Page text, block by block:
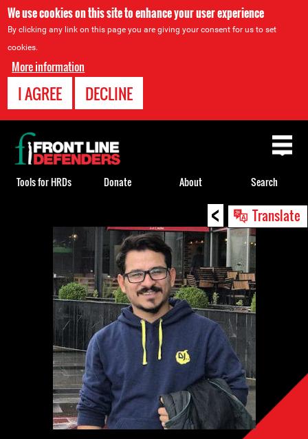
We use cookies on this site to enhance your user experience
By clicking any link on this page you are giving your consent for us to set
cookies.
More information
I AGREE DECLINE
< Translate
Back
to
top
Tools for HRDs Donate About Search